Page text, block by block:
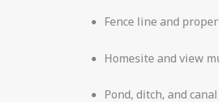
Fence line and
Homesite and view
Pond, ditch, and